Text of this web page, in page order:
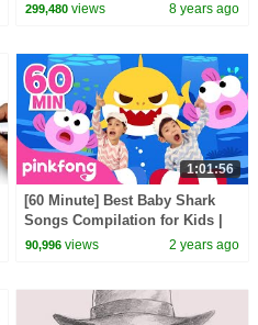
299,480 views 8 years ago
1:01:56
[60 Minute] Best Baby Shark
Songs Compilation for Kids |
Pinkfong Official
90,996 views 2 years ago